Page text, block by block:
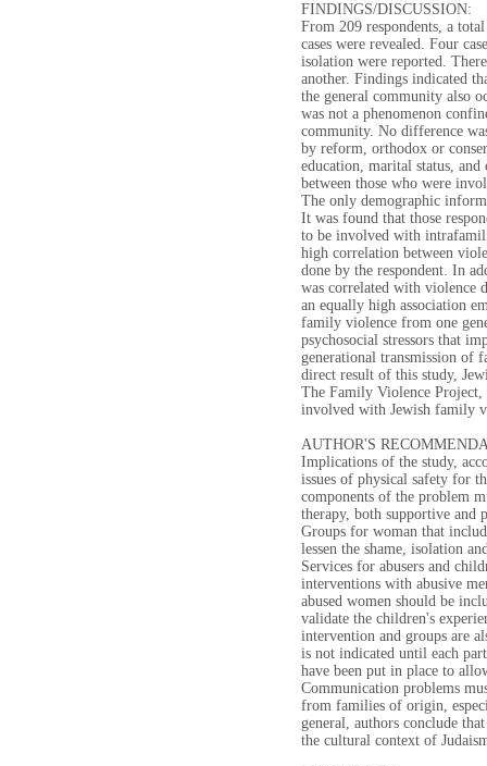
FINDINGS/DISCUSSION:
From 209 respondents, a
cases were revealed. Four
isolation were reported.
another. Findings indicated
the general community also
was not a phenomenon
community. No difference
by reform, orthodox or
education, marital status,
between those who were
The only demographic
It was found that those
to be involved with
high correlation between
done by the respondent. In
was correlated with violence
an equally high association
family violence from one
psychosocial stressors that
generational transmission of
direct result of this study,
The Family Violence Project,
involved with Jewish family
AUTHOR'S
Implications of the study,
issues of physical safety for
components of the problem
therapy, both supportive and
Groups for woman that
lessen the shame, isolation
Services for abusers and
interventions with abusive
abused women should be
validate the children's
intervention and groups are
is not indicated until each
have been put in place to
Communication problems
from families of origin,
general, authors conclude
the cultural context of